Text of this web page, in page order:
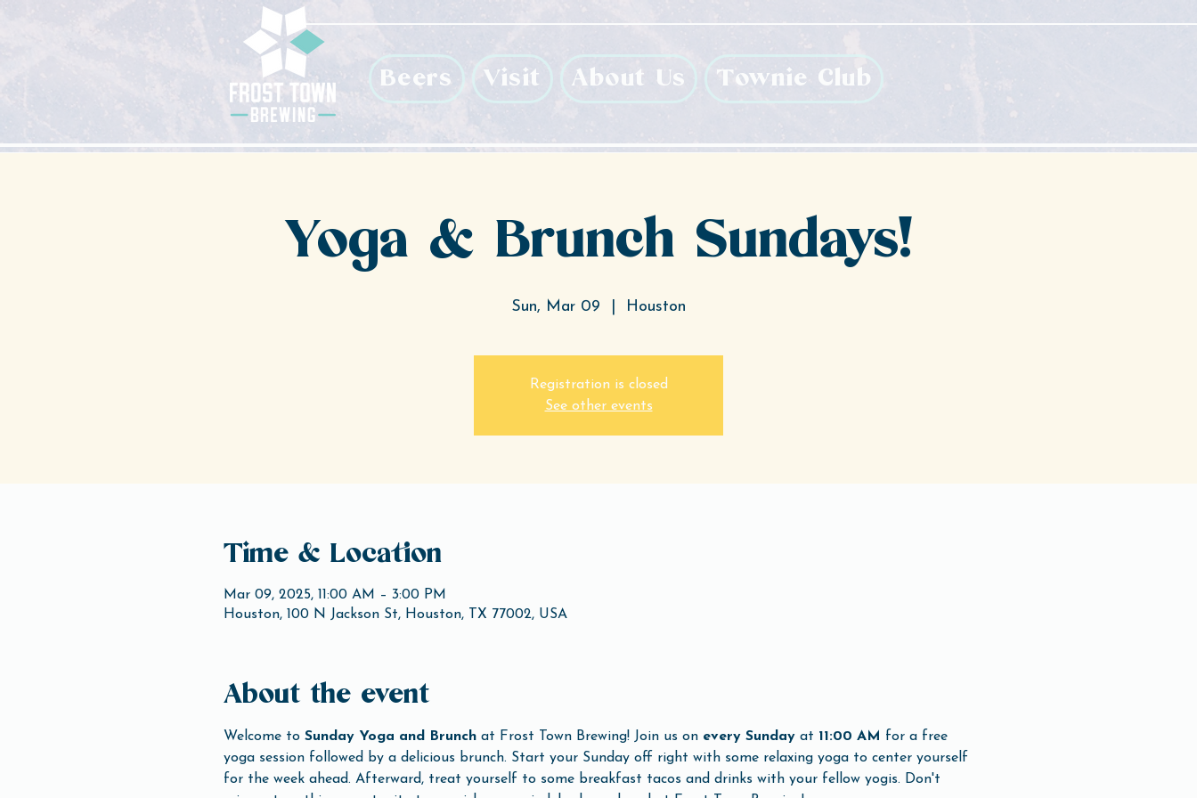
Beers Visit About Us Townie Club
Yoga & Brunch Sundays!
Sun, Mar 09 Houston
Registration is closed
See other events
Time & Location
Mar 09, 2025, 11:00 AM – 3:00 PM
Houston, 100 N Jackson St, Houston, TX 77002, USA
About the event
Welcome to Sunday Yoga and Brunch at Frost Town Brewing! Join us on every Sunday at 11:00 AM for a free
yoga session followed by a delicious brunch. Start your Sunday off right with some relaxing yoga to center yourself
for the week ahead. Afterward, treat yourself to some breakfast tacos and drinks with your fellow yogis. Don't